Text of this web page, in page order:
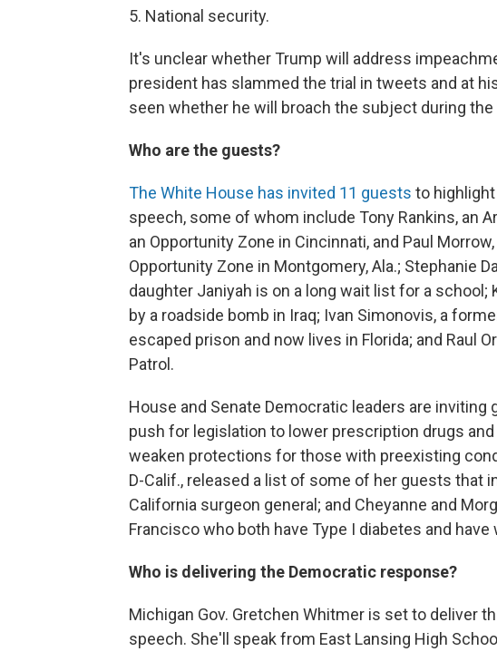
5. National security.
It's unclear whether Trump will address
president has slammed the trial in tweets and at
seen whether he will broach the subject during
Who are the guests?
The White House has invited 11 guests to
speech, some of whom include Tony Rankins, an
an Opportunity Zone in Cincinnati, and Paul
Opportunity Zone in Montgomery, Ala.; Stephanie
daughter Janiyah is on a long wait list for a school;
by a roadside bomb in Iraq; Ivan Simonovis, a
escaped prison and now lives in Florida; and Raul
Patrol.
House and Senate Democratic leaders are
push for legislation to lower prescription drugs
weaken protections for those with preexisting
D-Calif., released a list of some of her guests that
California surgeon general; and Cheyanne and
Francisco who both have Type I diabetes and
Who is delivering the Democratic response?
Michigan Gov. Gretchen Whitmer is set to deliver
speech. She'll speak from East Lansing High